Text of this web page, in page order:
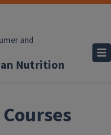
and
Nutrition